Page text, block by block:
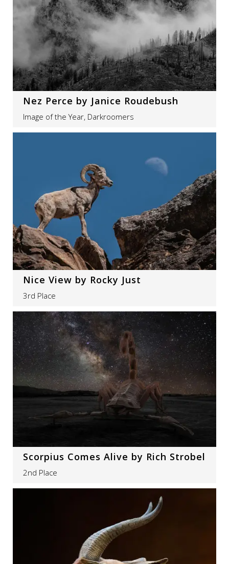
Nez Perce by Janice Roudebush
Image of the Year, Darkroomers
Nice View by Rocky Just
3rd Place
Scorpius Comes Alive by Rich Strobel
2nd Place